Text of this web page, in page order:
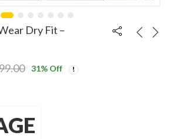
Dry Fit –
31% Off